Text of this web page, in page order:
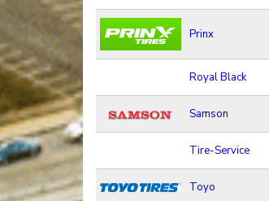
Prinx
Royal Black
Samson
Tire-Service
Toyo